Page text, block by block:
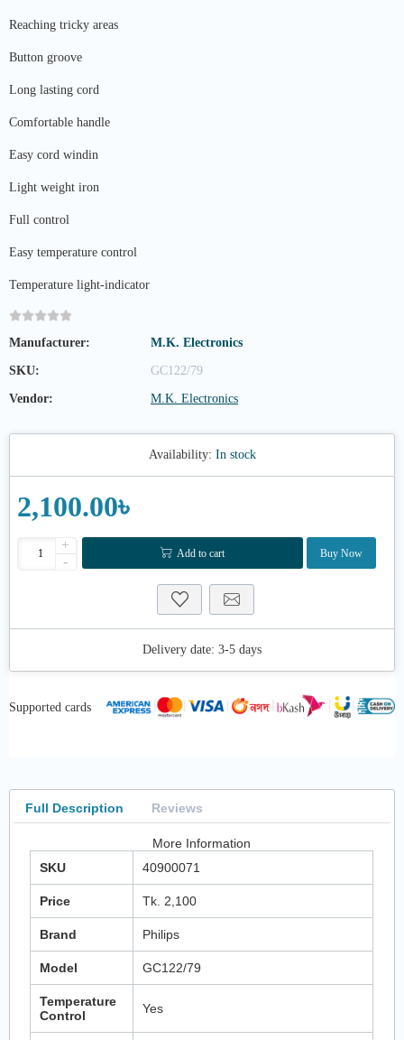
Reaching tricky areas
Button groove
Long lasting cord
Comfortable handle
Easy cord windin
Light weight iron
Full control
Easy temperature control
Temperature light-indicator
Manufacturer: M.K. Electronics
SKU: GC122/79
Vendor: M.K. Electronics
Availability: In stock
2,100.00৳
+
-
Add to cart Buy Now
Delivery date: 3-5 days
Supported cards
Full Description Reviews
More Information
SKU
40900071
Price Tk. 2,100
Brand Philips
Model GC122/79
Temperature
Control
Yes